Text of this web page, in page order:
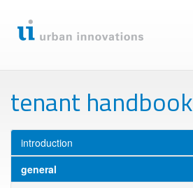
main
tenant handbook
introduction
general